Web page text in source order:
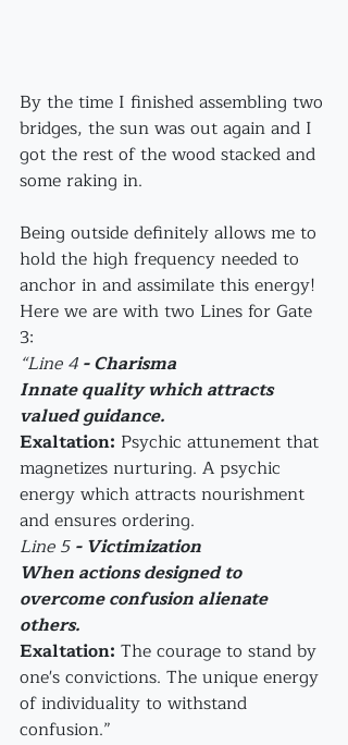
By the time I finished assembling two
bridges, the sun was out again and I
got the rest of the wood stacked and
some raking in.
Being outside definitely allows me to
hold the high frequency needed to
anchor in and assimilate this energy!
Here we are with two Lines for Gate
3:
“Line 4 - Charisma
Innate quality which attracts
valued guidance.
Exaltation: Psychic attunement that
magnetizes nurturing. A psychic
energy which attracts nourishment
and ensures ordering.
Line 5 - Victimization
When actions designed to
overcome confusion alienate
others.
Exaltation: The courage to stand by
one's convictions. The unique energy
of individuality to withstand
confusion.”